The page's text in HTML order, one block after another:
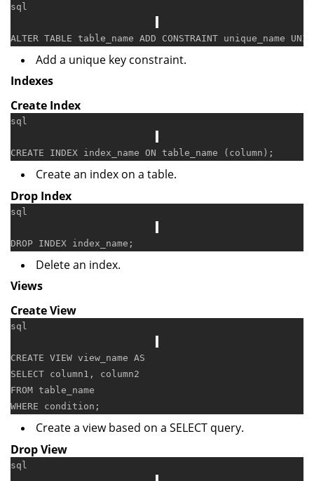
sql
ALTER TABLE table_name ADD CONSTRAINT unique_name
Add a unique key constraint.
Indexes
Create Index
sql
CREATE INDEX index_name ON table_name ( column
Create an index on a table.
Drop Index
sql
DROP
Delete an index.
Views
Create View
sql
CREATE VIEW view_name AS
SELECT
FROM
WHERE
condition
Create a view based on a SELECT query.
Drop View
sql